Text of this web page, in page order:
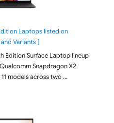
Laptops listed on
Variants ]
Edition Surface Laptop lineup
Snapdragon X2
models across two …
Surface 8th Edition Laptops listed